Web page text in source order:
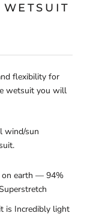
flexibility for
wetsuit you will
wind/sun
on earth — 94%
is Incredibly light